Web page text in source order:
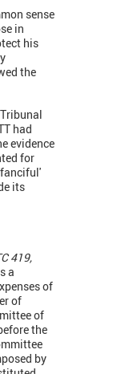
sense
in
his
the
had
evidence
for
its
419,
a
of
of
of
the
by